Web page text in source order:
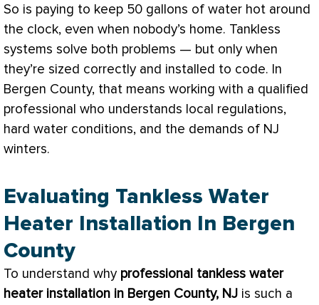
So is paying to keep 50 gallons of water hot around
the clock, even when nobody’s home. Tankless
systems solve both problems — but only when
they’re sized correctly and installed to code. In
Bergen County, that means working with a qualified
professional who understands local regulations,
hard water conditions, and the demands of NJ
winters.
Evaluating Tankless Water
Heater Installation In Bergen
County
To understand why professional tankless water
heater installation in Bergen County, NJ is such a